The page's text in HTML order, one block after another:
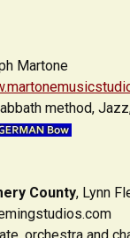
Martone
method,
County, Lynn